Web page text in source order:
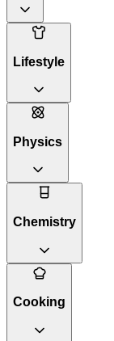
Lifestyle
Physics
Chemistry
Cooking